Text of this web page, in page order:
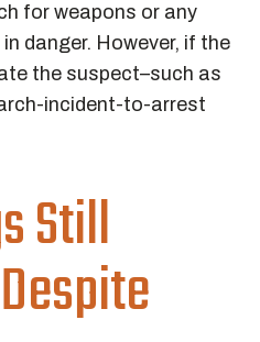
for weapons or any
danger. However, if the
the suspect–such as
incident-to-arrest
Still